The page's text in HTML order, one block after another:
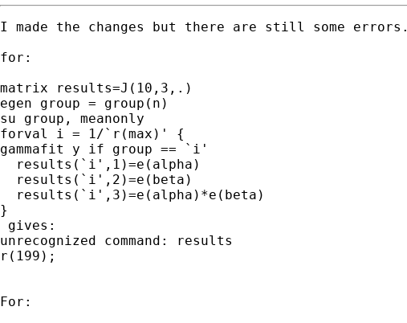
I made the changes but there are still some errors.
for:
matrix results=J(10,3,.)
egen group = group(n)
su group, meanonly
forval i = 1/`r(max)' {
gammafit y if group == `i'
results(`i',1)=e(alpha)
results(`i',2)=e(beta)
results(`i',3)=e(alpha)*e(beta)
}
gives:
unrecognized command: results
r(199);
For: